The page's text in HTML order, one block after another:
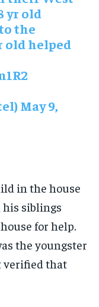
yr old
the
old helped
May 9,
in the house
his siblings
for help.
the youngster
verified that